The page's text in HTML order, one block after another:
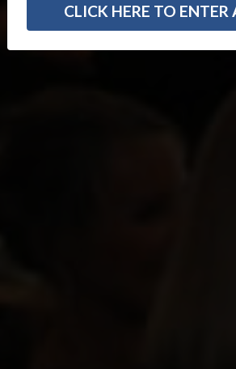
CLICK HERE TO ENTER